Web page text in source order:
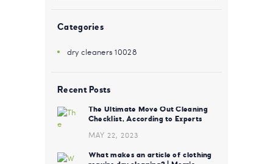
Categories
dry cleaners 10028
Recent Posts
The Ultimate Move Out Cleaning
Checklist, According to Experts
MAY 22, 2023
What makes an article of clothing